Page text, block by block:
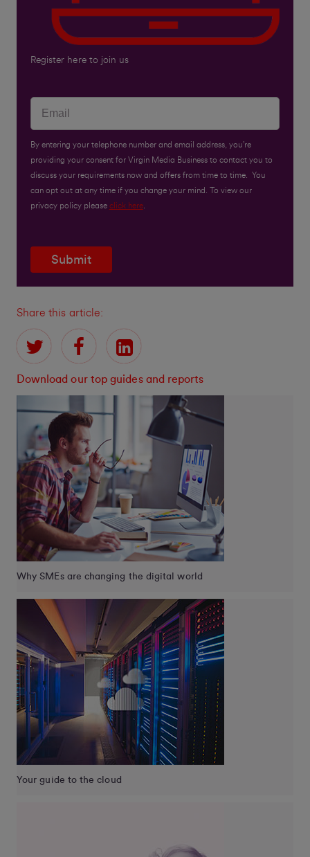
Register here to join us
By entering your telephone number and email address, you’re
providing your consent for Virgin Media Business to contact you to
discuss your requirements now and offers from time to time. You
can opt out at any time if you change your mind. To view our
privacy policy please click here.
Submit
Share this article:
Download our top guides and reports
Why SMEs are changing the digital world
Your guide to the cloud